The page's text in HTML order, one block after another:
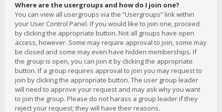
Where are the usergroups and how do I join one?
You can view all usergroups via the “Usergroups” link within
your User Control Panel. If you would like to join one, proceed
by clicking the appropriate button. Not all groups have open
access, however. Some may require approval to join, some may
be closed and some may even have hidden memberships. If
the group is open, you can join it by clicking the appropriate
button. If a group requires approval to join you may request to
join by clicking the appropriate button. The user group leader
will need to approve your request and may ask why you want
to join the group. Please do not harass a group leader if they
reject your request; they will have their reasons.